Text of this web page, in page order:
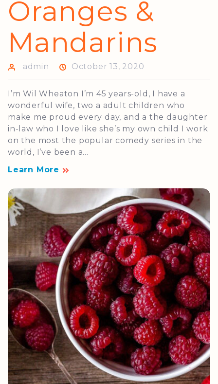
Oranges &
Mandarins
admin October 13, 2020
I’m Wil Wheaton I’m 45 years-old, I have a
wonderful wife, two a adult children who
make me proud every day, and a the daughter
in-law who I love like she’s my own child I work
on the most the popular comedy series in the
world, I’ve been a...
Learn More